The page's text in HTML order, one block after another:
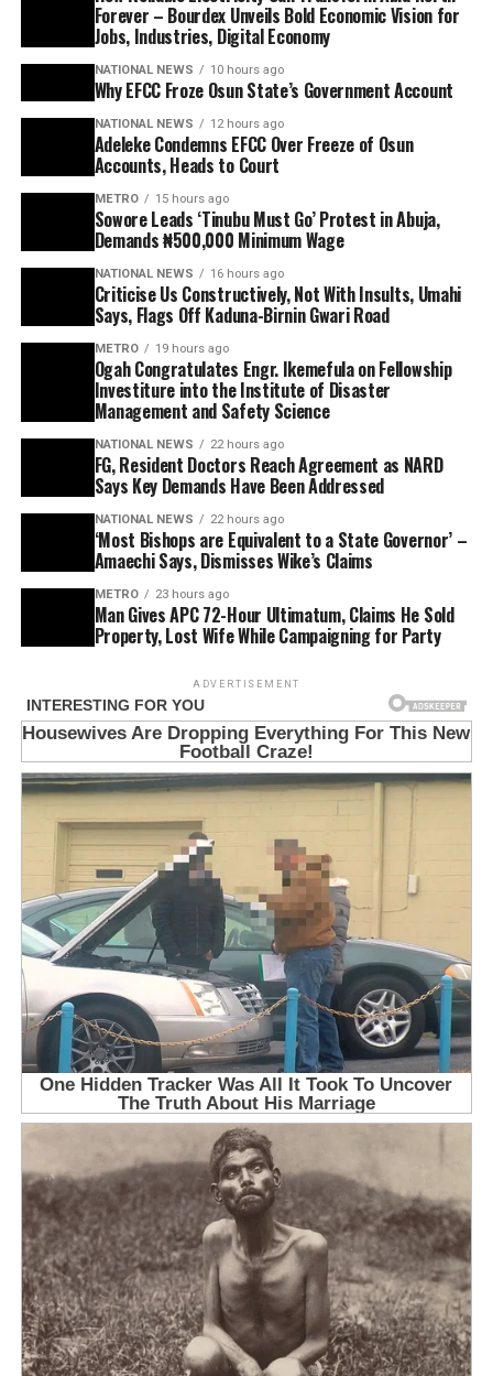
Forever – Bourdex Unveils Bold Economic Vision for
Jobs, Industries, Digital Economy
NATIONAL NEWS 10 hours ago
Why EFCC Froze Osun State’s Government Account
NATIONAL NEWS 12 hours ago
Adeleke Condemns EFCC Over Freeze of Osun
Accounts, Heads to Court
METRO 15 hours ago
Sowore Leads ‘Tinubu Must Go’ Protest in Abuja,
Demands ₦500,000 Minimum Wage
NATIONAL NEWS 16 hours ago
Criticise Us Constructively, Not With Insults, Umahi
Says, Flags Off Kaduna-Birnin Gwari Road
METRO 19 hours ago
Ogah Congratulates Engr. Ikemefula on Fellowship
Investiture into the Institute of Disaster
Management and Safety Science
NATIONAL NEWS 22 hours ago
FG, Resident Doctors Reach Agreement as NARD
Says Key Demands Have Been Addressed
NATIONAL NEWS 22 hours ago
‘Most Bishops are Equivalent to a State Governor’ –
Amaechi Says, Dismisses Wike’s Claims
METRO 23 hours ago
Man Gives APC 72-Hour Ultimatum, Claims He Sold
Property, Lost Wife While Campaigning for Party
ADVERTISEMENT